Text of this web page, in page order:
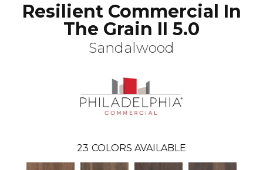
Resilient Commercial In
The Grain II 5.0
Sandalwood
23 COLORS AVAILABLE